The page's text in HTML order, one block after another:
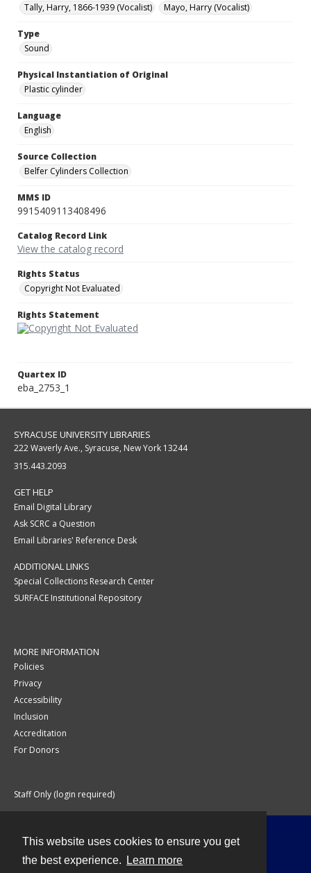
This website uses cookies to ensure you get
the best experience.
Learn more
Tally, Harry, 1866-1939 (Vocalist)
Mayo, Harry (Vocalist)
Type
Sound
Physical Instantiation of Original
Plastic cylinder
Language
English
Source Collection
Belfer Cylinders Collection
MMS ID
9915409113408496
Catalog Record Link
View the catalog record
Rights Status
Copyright Not Evaluated
Rights Statement
Quartex ID
eba_2753_1
SYRACUSE UNIVERSITY LIBRARIES
222 Waverly Ave., Syracuse, New York 13244
315.443.2093
GET HELP
Email Digital Library
Ask SCRC a Question
Email Libraries' Reference Desk
ADDITIONAL LINKS
Special Collections Research Center
SURFACE Institutional Repository
MORE INFORMATION
Policies
Privacy
Accessibility
Inclusion
Accreditation
For Donors
Staff Only (login required)